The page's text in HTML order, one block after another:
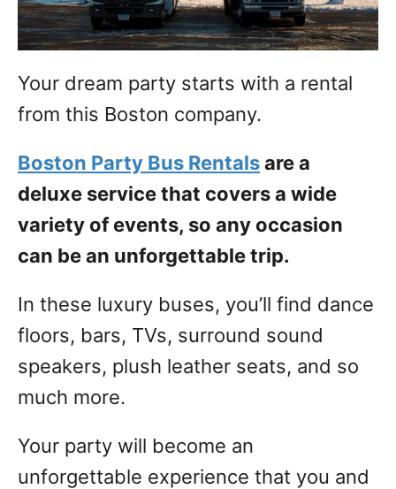
Your dream party starts with a rental
from this Boston company.
Boston Party Bus Rentalsare a
deluxe service that covers a wide
variety of events, so any occasion
can be an unforgettable trip.
In these luxury buses, you’ll find dance
floors, bars, TVs, surround sound
speakers, plush leather seats, and so
much more.
Your party will become an
unforgettable experience that you and